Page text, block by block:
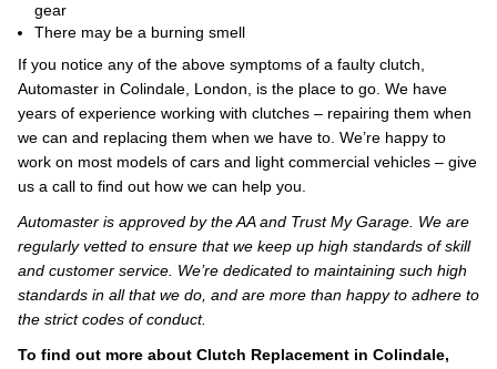
gear
There may be a burning smell
If you notice any of the above symptoms of a faulty clutch,
Automaster in Colindale, London, is the place to go. We have
years of experience working with clutches – repairing them when
we can and replacing them when we have to. We’re happy to
work on most models of cars and light commercial vehicles – give
us a call to find out how we can help you.
Automaster is approved by the AA and Trust My Garage. We are
regularly vetted to ensure that we keep up high standards of skill
and customer service. We’re dedicated to maintaining such high
standards in all that we do, and are more than happy to adhere to
the strict codes of conduct.
To find out more about Clutch Replacement in Colindale,